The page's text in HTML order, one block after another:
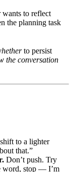
to reflect
the planning task
to persist
the conversation
to a lighter
that.”
Don’t push. Try
word, stop — I’m